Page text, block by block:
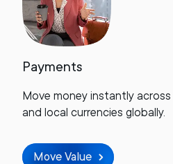
Payments
Move money instantly
and local currencies globally.
Move Value